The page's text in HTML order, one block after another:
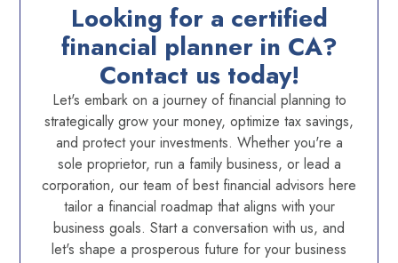
Looking for a certified
financial planner in CA?
Contact us today!
Let's embark on a journey of financial planning to
strategically grow your money, optimize tax savings,
and protect your investments. Whether you're a
sole proprietor, run a family business, or lead a
corporation, our team of best financial advisors here
tailor a financial roadmap that aligns with your
business goals. Start a conversation with us, and
let's shape a prosperous future for your business